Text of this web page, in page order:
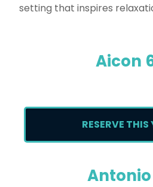
setting that inspires
Aicon
RESERVE
Antonio